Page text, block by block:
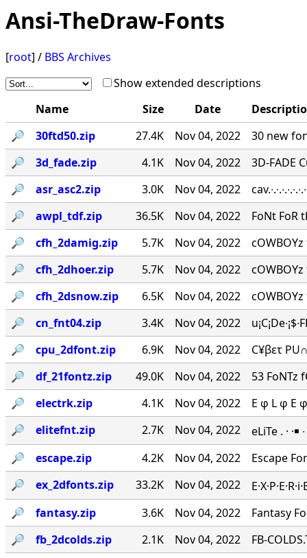
Ansi-TheDraw-Fonts
[root] / BBS Archives
Show extended descriptions
Name
Size Date
🔎︎
30ftd50.zip 27.4K Nov 04, 2022
30 new
🔎︎
3d_fade.zip 4.1K Nov 04, 2022
3D-FADE
🔎︎
asr_asc2.zip 3.0K Nov 04, 2022
🔎︎
awpl_tdf.zip 36.5K Nov 04, 2022
FoNt FoR
🔎︎
cfh_2damig.zip 5.7K Nov 04, 2022
🔎︎
cfh_2dhoer.zip 5.7K Nov 04, 2022
🔎︎
cfh_2dsnow.zip 6.5K Nov 04, 2022
🔎︎
cn_fnt04.zip 3.4K Nov 04, 2022
🔎︎
cpu_2dfont.zip 6.9K Nov 04, 2022
C¥βετ
🔎︎
df_21fontz.zip 49.0K Nov 04, 2022
53 FoNTz
🔎︎
electrk.zip 4.1K Nov 04, 2022
E φ L φ E
🔎︎
elitefnt.zip 2.7K Nov 04, 2022
eLiTe . · ·￭
🔎︎
escape.zip 4.2K Nov 04, 2022
Escape
🔎︎
ex_2dfonts.zip 33.2K Nov 04, 2022
🔎︎
fantasy.zip 3.6K Nov 04, 2022
Fantasy
🔎︎
fb_2dcolds.zip 2.1K Nov 04, 2022
FB-